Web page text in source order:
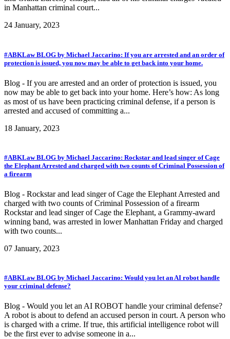
in Manhattan criminal court...
24 January, 2023
#ABKLaw BLOG by Michael Jaccarino: If you are arrested and an order of
protection is issued, you now may be able to get back into your home.
Blog - If you are arrested and an order of protection is issued, you
now may be able to get back into your home. Here’s how: As long
as most of us have been practicing criminal defense, if a person is
arrested and accused of committing a...
18 January, 2023
#ABKLaw BLOG by Michael Jaccarino: Rockstar and lead singer of Cage
the Elephant Arrested and charged with two counts of Criminal Possession of
a firearm
Blog - Rockstar and lead singer of Cage the Elephant Arrested and
charged with two counts of Criminal Possession of a firearm
Rockstar and lead singer of Cage the Elephant, a Grammy-award
winning band, was arrested in lower Manhattan Friday and charged
with two counts...
07 January, 2023
#ABKLaw BLOG by Michael Jaccarino: Would you let an AI robot handle
your criminal defense?
Blog - Would you let an AI ROBOT handle your criminal defense?
A robot is about to defend an accused person in court. A person who
is charged with a crime. If true, this artificial intelligence robot will
be the first ever to advise someone in a...